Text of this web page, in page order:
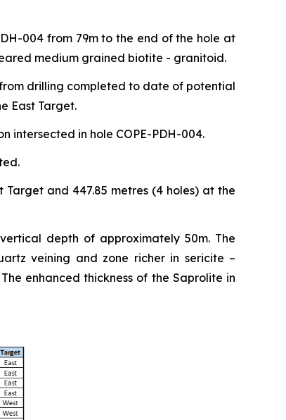
004 from 79m to the end of the hole at
medium grained biotite - granitoid.
drilling completed to date of potential
East Target.
intersected in hole COPE-PDH-004.
and 447.85 metres (4 holes) at the
depth of approximately 50m. The
veining and zone richer in sericite –
enhanced thickness of the Saprolite in